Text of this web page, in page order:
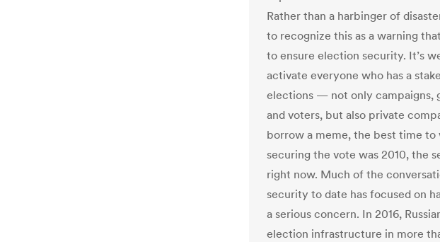
Rather than a harbinger of
to recognize this as a warning
to ensure election security. It’s
activate everyone who has a
elections — not only campaigns,
and voters, but also private
borrow a meme, the best time
securing the vote was 2010, the
right now. Much of the
security to date has focused on
a serious concern. In 2016,
election infrastructure in more